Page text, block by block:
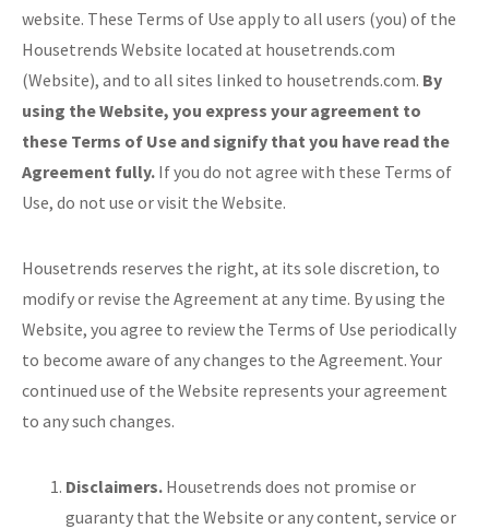
website. These Terms of Use apply to all users (you) of the
Housetrends Website located at housetrends.com
(Website), and to all sites linked to housetrends.com. By
using the Website, you express your agreement to
these Terms of Use and signify that you have read the
Agreement fully. If you do not agree with these Terms of
Use, do not use or visit the Website.
Housetrends reserves the right, at its sole discretion, to
modify or revise the Agreement at any time. By using the
Website, you agree to review the Terms of Use periodically
to become aware of any changes to the Agreement. Your
continued use of the Website represents your agreement
to any such changes.
Disclaimers. Housetrends does not promise or
guaranty that the Website or any content, service or